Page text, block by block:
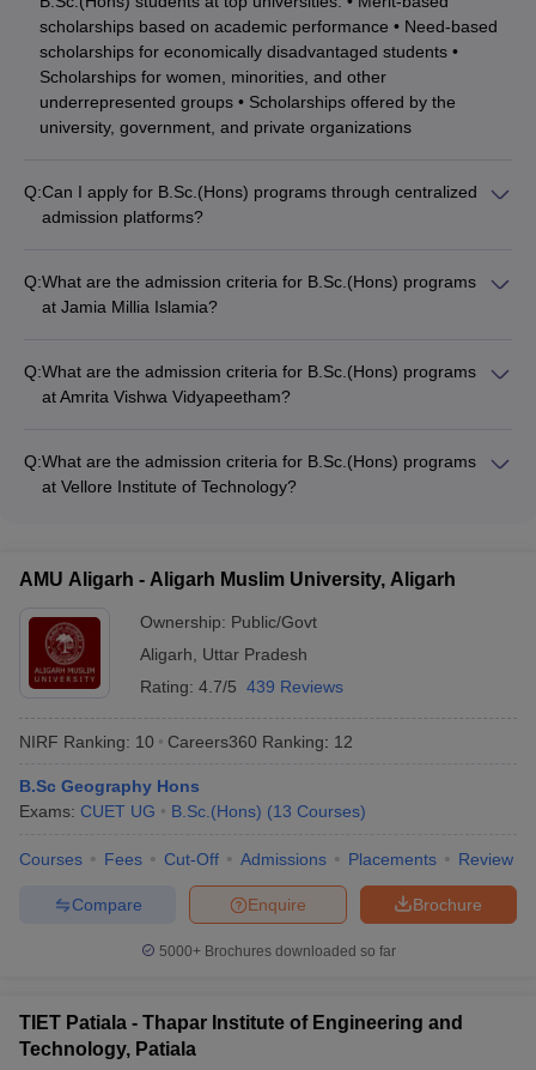
scholarships based on academic performance • Need-based
scholarships for economically disadvantaged students •
Scholarships for women, minorities, and other
underrepresented groups • Scholarships offered by the
university, government, and private organizations
Q:Can I apply for B.Sc.(Hons) programs through centralized
admission platforms?
CUET (Common University Entrance Test) for central and
state universities • State-level entrance exams for public
Entrance, MET, CAPTEST, etc.
Q:What are the admission criteria for B.Sc.(Hons) programs
at Jamia Millia Islamia?
10+2 or equivalent exam • Qualifying the JMI Entrance Exam •
Submission of application form, academic transcripts, and
Q:What are the admission criteria for B.Sc.(Hons) programs
at Amrita Vishwa Vidyapeetham?
marks in 10+2 or equivalent exam • Qualifying the CAPTEST
(Amrita Entrance Examination) • Submission of application
Q:What are the admission criteria for B.Sc.(Hons) programs
at Vellore Institute of Technology?
Entrance Exam (VITEEE) • Submission of application form and
academic documents • Attending interview/counseling, if
shortlisted
AMU Aligarh - Aligarh Muslim University, Aligarh
Ownership: Public/Govt
Aligarh, Uttar Pradesh
Rating: 4.7/5 439 Reviews
NIRF Ranking: 10 Careers360 Ranking: 12
B.Sc Geography Hons
Exams: CUET UG B.Sc.(Hons) (13 Courses)
Courses Fees Cut-Off Admissions Placements Review
Brochure
Enquire
Compare
5000+Brochures downloaded so far
TIET Patiala - Thapar Institute of Engineering and
Technology, Patiala